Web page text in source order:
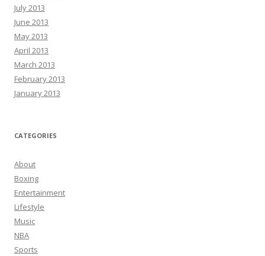
July 2013
June 2013
May 2013
April 2013
March 2013
February 2013
January 2013
CATEGORIES
About
Boxing
Entertainment
Lifestyle
Music
NBA
Sports